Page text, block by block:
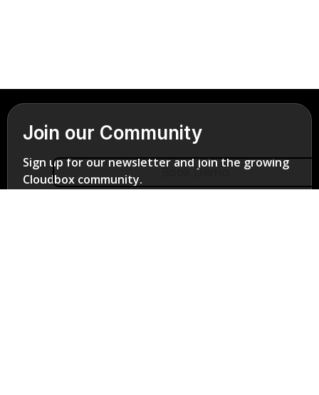
Book Demo
Join our Community
Sign up for our newsletter and join the growing
Cloudbox community.